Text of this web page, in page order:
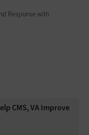
Response with
CMS, VA Improve